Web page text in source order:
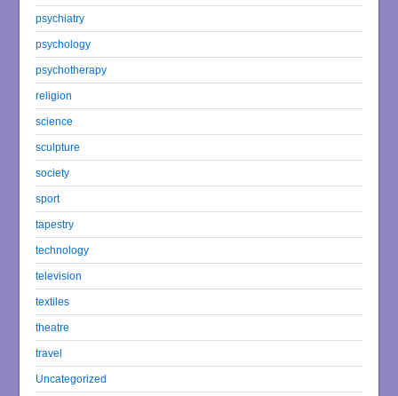
psychiatry
psychology
psychotherapy
religion
science
sculpture
society
sport
tapestry
technology
television
textiles
theatre
travel
Uncategorized